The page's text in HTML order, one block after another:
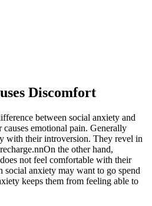
Discomfort
between social anxiety and
emotional pain. Generally
with their introversion. They revel in
the other hand,
not feel comfortable with their
social anxiety may want to go spend
keeps them from feeling able to